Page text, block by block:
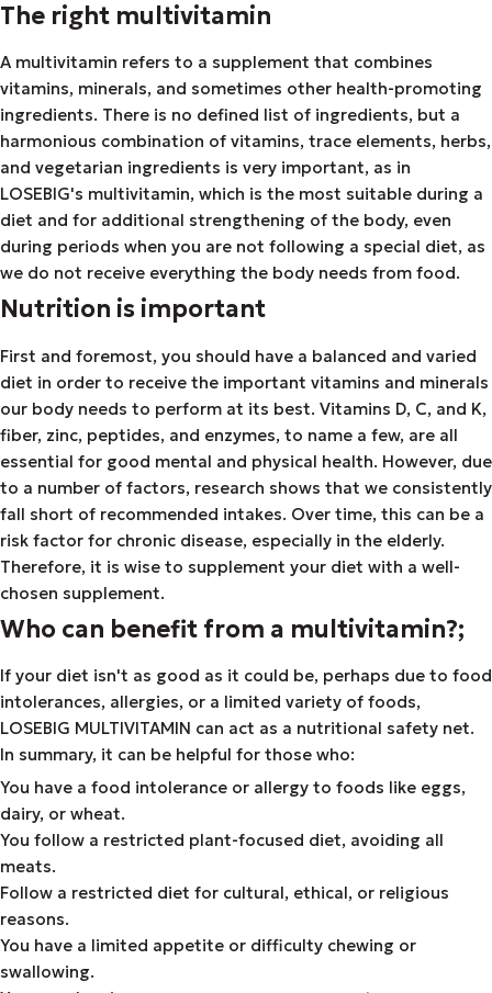
The right multivitamin
A multivitamin refers to a supplement that combines
vitamins, minerals, and sometimes other health-promoting
ingredients. There is no defined list of ingredients, but a
harmonious combination of vitamins, trace elements, herbs,
and vegetarian ingredients is very important, as in
LOSEBIG's multivitamin, which is the most suitable during a
diet and for additional strengthening of the body, even
during periods when you are not following a special diet, as
we do not receive everything the body needs from food.
Nutrition is important
First and foremost, you should have a balanced and varied
diet in order to receive the important vitamins and minerals
our body needs to perform at its best. Vitamins D, C, and K,
fiber, zinc, peptides, and enzymes, to name a few, are all
essential for good mental and physical health. However, due
to a number of factors, research shows that we consistently
fall short of recommended intakes. Over time, this can be a
risk factor for chronic disease, especially in the elderly.
Therefore, it is wise to supplement your diet with a well-
chosen supplement.
Who can benefit from a multivitamin?;
If your diet isn't as good as it could be, perhaps due to food
intolerances, allergies, or a limited variety of foods,
LOSEBIG MULTIVITAMIN can act as a nutritional safety net.
In summary, it can be helpful for those who:
You have a food intolerance or allergy to foods like eggs,
dairy, or wheat.
You follow a restricted plant-focused diet, avoiding all
meats.
Follow a restricted diet for cultural, ethical, or religious
reasons.
You have a limited appetite or difficulty chewing or
swallowing.